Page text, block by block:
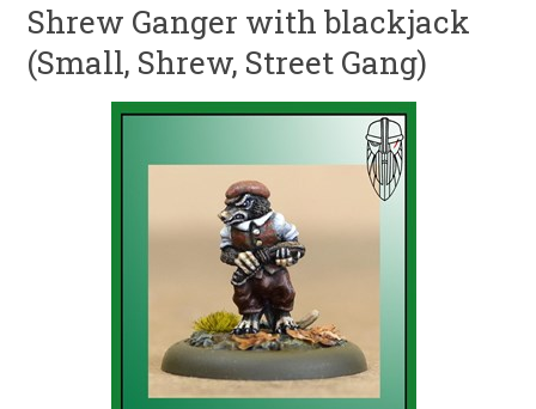
Shrew Ganger with blackjack
(Small, Shrew, Street Gang)